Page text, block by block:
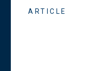
ARTICLE